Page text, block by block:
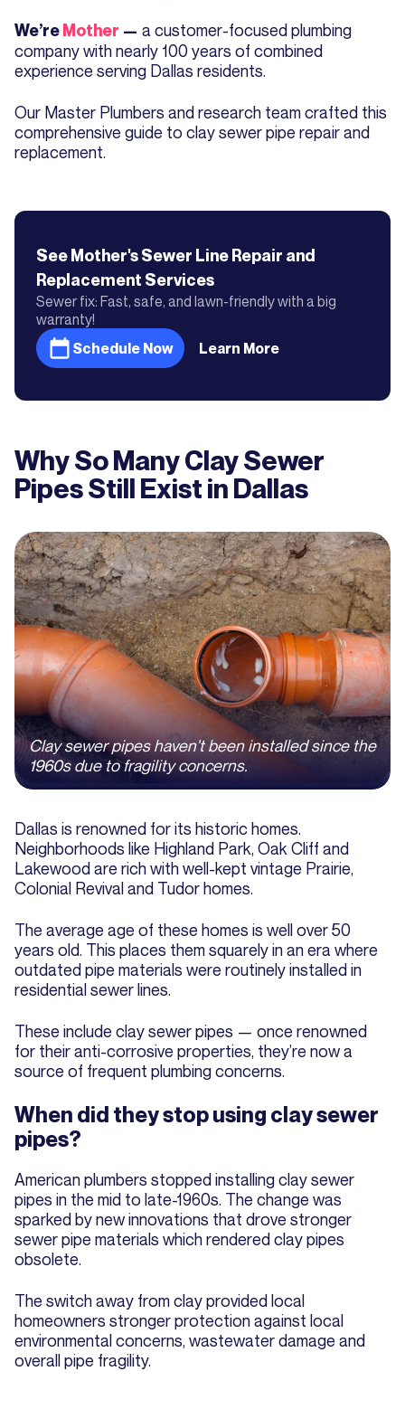
We’re Mother — a customer-focused plumbing
company with nearly 100 years of combined
experience serving Dallas residents.
Our Master Plumbers and research team crafted this
comprehensive guide to clay sewer pipe repair and
replacement.
See Mother'sSewer Line Repair and
Replacement Services
Sewer fix: Fast, safe, and lawn-friendly with a big
warranty!
Schedule Now
Learn More
Why So Many Clay Sewer
Pipes Still Exist in Dallas
Clay sewer pipes haven't been installed since the
1960s due to fragility concerns.
Dallas is renowned for its historic homes.
Neighborhoods like Highland Park, Oak Cliff and
Lakewood are rich with well-kept vintage Prairie,
Colonial Revival and Tudor homes.
The average age of these homes is well over 50
years old. This places them squarely in an era where
outdated pipe materials were routinely installed in
residential sewer lines.
These include clay sewer pipes — once renowned
for their anti-corrosive properties, they’re now a
source of frequent plumbing concerns.
When did they stop using clay sewer
pipes?
American plumbers stopped installing clay sewer
pipes in the mid to late-1960s. The change was
sparked by new innovations that drove stronger
sewer pipe materials which rendered clay pipes
obsolete.
The switch away from clay provided local
homeowners stronger protection against local
environmental concerns, wastewater damage and
overall pipe fragility.